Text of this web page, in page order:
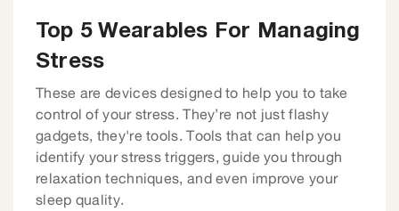
Top 5 Wearables For Managing
Stress
These are devices designed to help you to take
control of your stress. They’re not just flashy
gadgets, they're tools. Tools that can help you
identify your stress triggers, guide you through
relaxation techniques, and even improve your
sleep quality.